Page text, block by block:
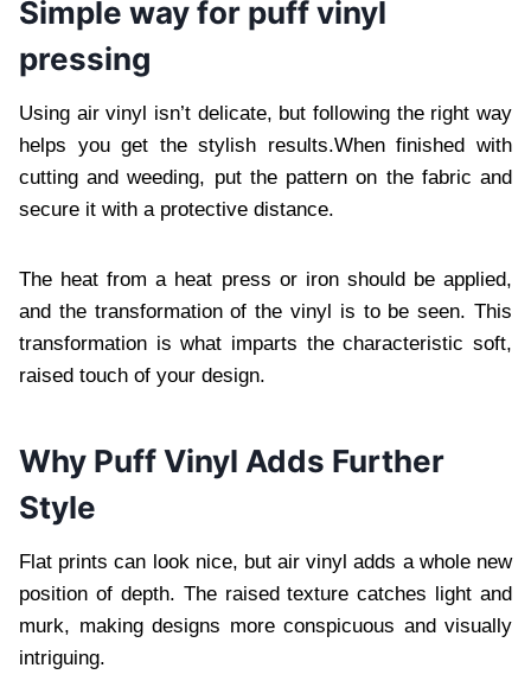
Simple way for puff vinyl
pressing
Using air vinyl isn’t delicate, but following the right way
helps you get the stylish results.When finished with
cutting and weeding, put the pattern on the fabric and
secure it with a protective distance.
The heat from a heat press or iron should be applied,
and the transformation of the vinyl is to be seen. This
transformation is what imparts the characteristic soft,
raised touch of your design.
Why Puff Vinyl Adds Further
Style
Flat prints can look nice, but air vinyl adds a whole new
position of depth. The raised texture catches light and
murk, making designs more conspicuous and visually
intriguing.